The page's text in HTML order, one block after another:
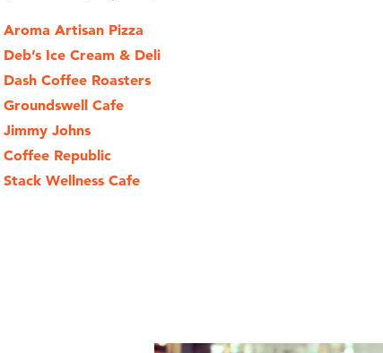
Aroma Artisan Pizza
Deb’s Ice Cream & Deli
Dash Coffee Roasters
Groundswell Cafe
Jimmy Johns
Coffee Republic
Stack Wellness Cafe